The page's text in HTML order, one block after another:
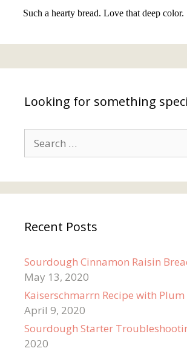
Looking for something
for:
Recent Posts
Sourdough Cinnamon Raisin
May 13, 2020
Kaiserschmarrn Recipe with
April 9, 2020
Sourdough Starter
2020